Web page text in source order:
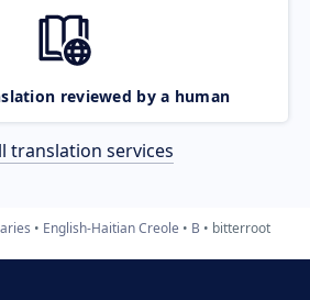
reviewed by a human
translation services
English-Haitian Creole B bitterroot